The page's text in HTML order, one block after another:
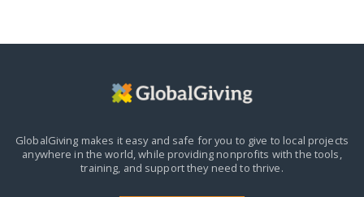
GlobalGiving makes it easy and safe for you to give to local projects
anywhere in the world,while providing nonprofits with the tools,
training, and support they need to thrive.